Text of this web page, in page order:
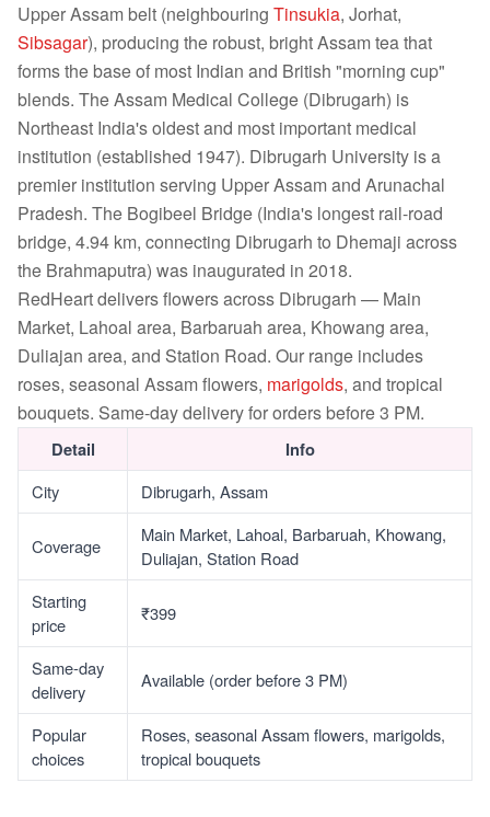
Upper Assam belt (neighbouring Tinsukia, Jorhat,
Sibsagar), producing the robust, bright Assam tea that
forms the base of most Indian and British "morning cup"
blends. The Assam Medical College (Dibrugarh) is
Northeast India's oldest and most important medical
institution (established 1947). Dibrugarh University is a
premier institution serving Upper Assam and Arunachal
Pradesh. The Bogibeel Bridge (India's longest rail-road
bridge, 4.94 km, connecting Dibrugarh to Dhemaji across
the Brahmaputra) was inaugurated in 2018.
RedHeart delivers flowers across Dibrugarh — Main
Market, Lahoal area, Barbaruah area, Khowang area,
Duliajan area, and Station Road. Our range includes
roses, seasonal Assam flowers, marigolds, and tropical
bouquets. Same-day delivery for orders before 3 PM.
Detail Info
City Dibrugarh, Assam
Coverage
Main Market, Lahoal, Barbaruah, Khowang,
Duliajan, Station Road
Starting
price
₹399
Same-day
delivery
Available (order before 3 PM)
Popular
choices
Roses, seasonal Assam flowers, marigolds,
tropical bouquets